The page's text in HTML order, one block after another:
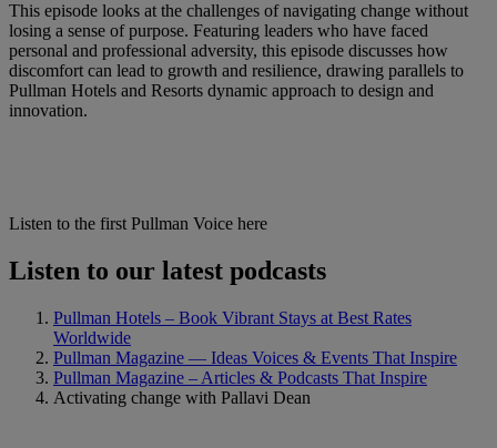
This episode looks at the challenges of navigating change without
losing a sense of purpose. Featuring leaders who have faced
personal and professional adversity, this episode discusses how
discomfort can lead to growth and resilience, drawing parallels to
Pullman Hotels and Resorts dynamic approach to design and
innovation.​
Listen to the first Pullman Voice here
Listen to our latest podcasts
Pullman Hotels – Book Vibrant Stays at Best Rates
Worldwide
Pullman Magazine — Ideas Voices & Events That Inspire
Pullman Magazine – Articles & Podcasts That Inspire
Activating change with Pallavi Dean